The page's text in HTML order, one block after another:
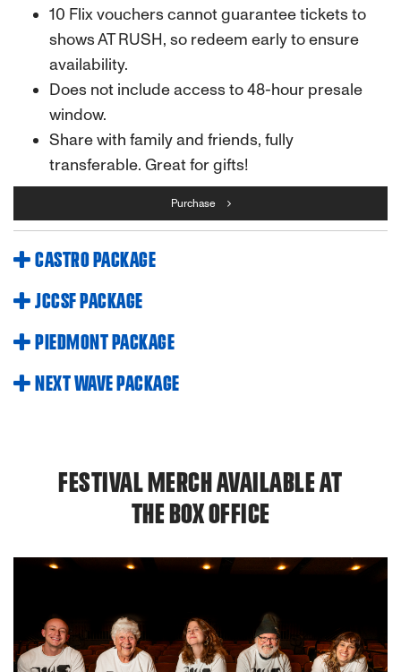
10 Flix vouchers cannot guarantee tickets to
shows AT RUSH, so redeem early to ensure
availability.
Does not include access to 48-hour presale
window.
Share with family and friends, fully
transferable. Great for gifts!
Purchase
CASTRO PACKAGE
JCCSF PACKAGE
PIEDMONT PACKAGE
NEXT WAVE PACKAGE
FESTIVAL MERCH AVAILABLE AT
THE BOX OFFICE